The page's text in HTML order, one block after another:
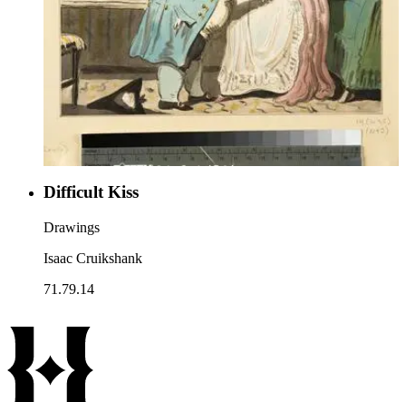
Difficult Kiss
Drawings
Isaac Cruikshank
71.79.14